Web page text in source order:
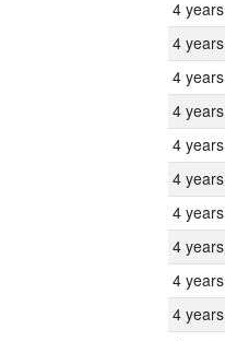
4 years
4 years
4 years
4 years
4 years
4 years
4 years
4 years
4 years
4 years